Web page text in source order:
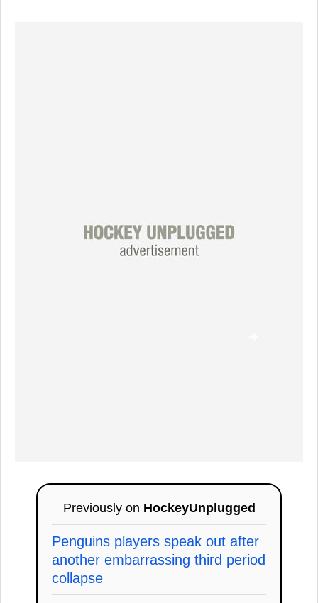
Previously on HockeyUnplugged
Penguins players speak out after
another embarrassing third period
collapse